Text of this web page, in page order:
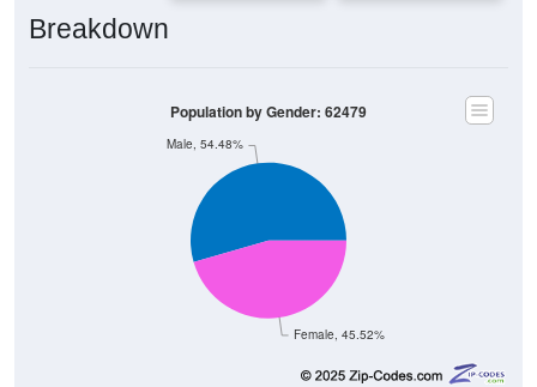
Breakdown
Female, 45.52%
Male, 54.48%
Population by Gender: 62479